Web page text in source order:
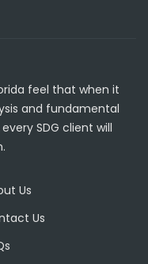
feel that when it
and fundamental
SDG client will
Us
Us